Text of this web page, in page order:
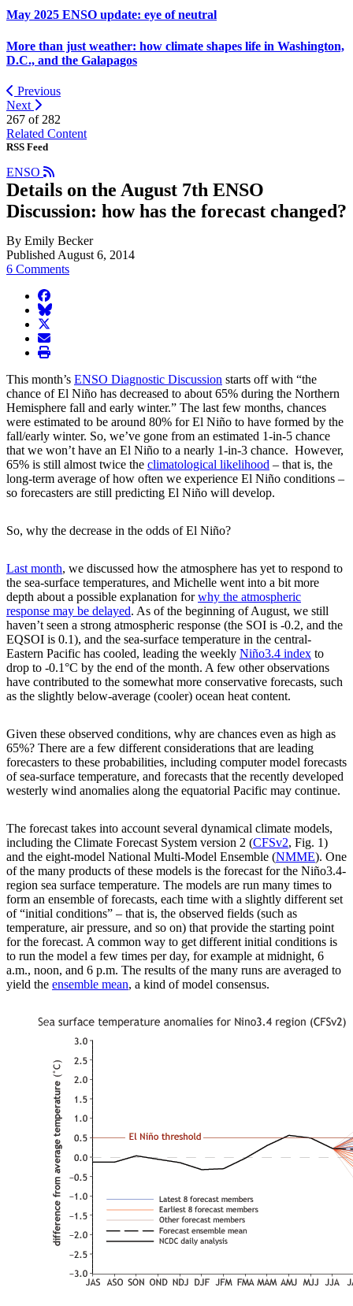
May 2025 ENSO update: eye of neutral
More than just weather: how climate shapes life in Washington,
D.C., and the Galapagos
Previous
Next
267 of 282
Related Content
RSS Feed
ENSO
Details on the August 7th ENSO
Discussion: how has the forecast changed?
By Emily Becker
Published August 6, 2014
6 Comments
facebook
BlueSky
twitter
envelope
print
This month’s ENSO Diagnostic Discussion starts off with “the
chance of El Niño has decreased to about 65% during the Northern
Hemisphere fall and early winter.” The last few months, chances
were estimated to be around 80% for El Niño to have formed by the
fall/early winter. So, we’ve gone from an estimated 1-in-5 chance
that we won’t have an El Niño to a nearly 1-in-3 chance. However,
65% is still almost twice the climatological likelihood – that is, the
long-term average of how often we experience El Niño conditions –
so forecasters are still predicting El Niño will develop.
So, why the decrease in the odds of El Niño?
Last month, we discussed how the atmosphere has yet to respond to
the sea-surface temperatures, and Michelle went into a bit more
depth about a possible explanation forwhy the atmospheric
response may be delayed. As of the beginning of August, we still
haven’t seen a strong atmospheric response (the SOI is -0.2, and the
EQSOI is 0.1), and the sea-surface temperature in the central-
Eastern Pacific has cooled, leading the weekly Niño3.4 index to
drop to -0.1°C by the end of the month. A few other observations
have contributed to the somewhat more conservative forecasts, such
as the slightly below-average (cooler) ocean heat content.
Given these observed conditions, why are chances even as high as
65%? There are a few different considerations that are leading
forecasters to these probabilities, including computer model forecasts
of sea-surface temperature, and forecasts that the recently developed
westerly wind anomalies along the equatorial Pacific may continue.
The forecast takes into account several dynamical climate models,
including the Climate Forecast System version 2 (CFSv2, Fig. 1)
and the eight-model National Multi-Model Ensemble (NMME). One
of the many products of these models is the forecast for the Niño3.4-
region sea surface temperature. The models are run many times to
form an ensemble of forecasts, each time with a slightly different set
of “initial conditions” – that is, the observed fields (such as
temperature, air pressure, and so on) that provide the starting point
for the forecast. A common way to get different initial conditions is
to run the model a few times per day, for example at midnight, 6
a.m., noon, and 6 p.m. The results of the many runs are averaged to
yield the ensemble mean, a kind of model consensus.